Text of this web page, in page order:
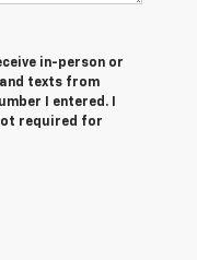
in-person or
texts from
I entered. I
required for